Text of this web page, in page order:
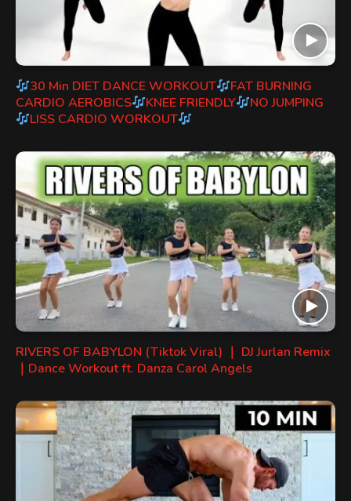
30 Min DIET DANCE WORKOUT
FAT BURNING
CARDIO AEROBICS
KNEE FRIENDLY
NO JUMPING
LISS CARDIO WORKOUT
RIVERS OF BABYLON (Tiktok Viral) ｜ DJ Jurlan Remix
｜Dance Workout ft. Danza Carol Angels